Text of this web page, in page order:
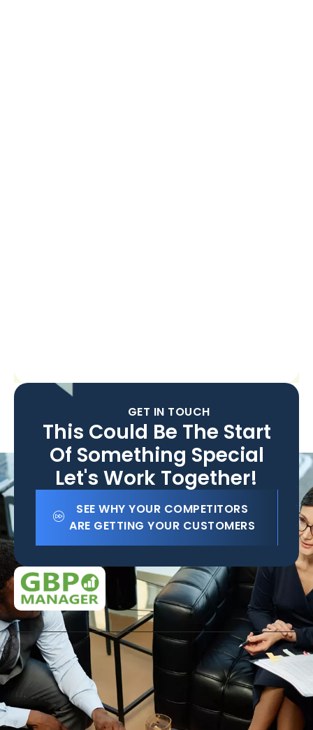
GET IN TOUCH
This Could Be The Start
Of Something Special
Let's Work Together!
SEE WHY YOUR COMPETITORS
ARE GETTING YOUR CUSTOMERS